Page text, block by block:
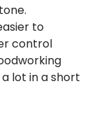
to
control
lot in a short